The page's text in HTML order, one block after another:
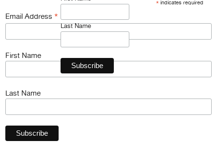
Last Name
*indicates required
Email Address*
First Name
Last Name